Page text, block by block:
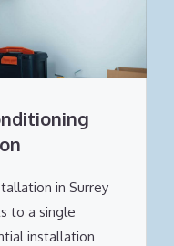
in Surrey
to a single
installation